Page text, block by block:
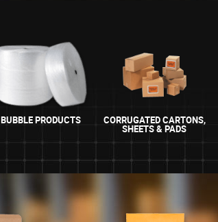
BUBBLE PRODUCTS CORRUGATED CARTONS,
SHEETS & PADS